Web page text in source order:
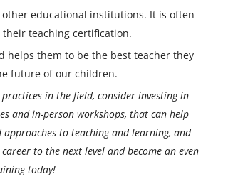
educational institutions. It is often
teaching certification.
helps them to be the best teacher they
future of our children.
in the field, consider investing in
and in-person workshops, that can help
to teaching and learning, and
to the next level and become an even
today!